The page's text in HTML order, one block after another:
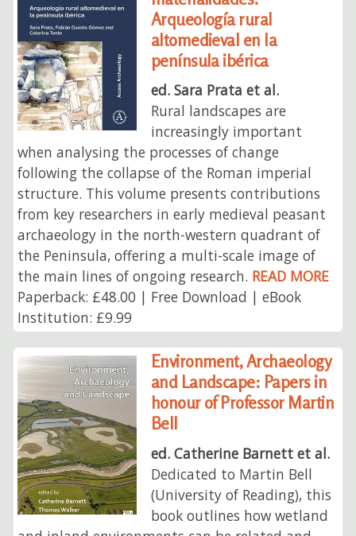
Arqueología rural
altomedieval en la
península ibérica
ed. Sara Prata et al.
Rural landscapes are
increasingly important
when analysing the processes of change
following the collapse of the Roman imperial
structure. This volume presents contributions
from key researchers in early medieval peasant
archaeology in the north-western quadrant of
the Peninsula, offering a multi-scale image of
the main lines of ongoing research. READ MORE
Paperback: £48.00 | Free Download | eBook
Institution: £9.99
Environment, Archaeology
and Landscape: Papers in
honour of Professor Martin
Bell
ed. Catherine Barnett et al.
Dedicated to Martin Bell
(University of Reading), this
book outlines how wetland